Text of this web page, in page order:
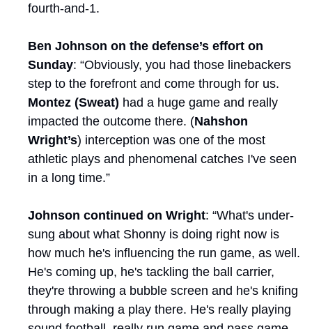
fourth-and-1.
Ben Johnson on the defense’s effort on
Sunday: “Obviously, you had those linebackers
Montez (Sweat) had a huge game and really
impacted the outcome there. (Nahshon
Wright’s) interception was one of the most
athletic plays and phenomenal catches I've seen
in a long time.”
Johnson continued on Wright: “What's under-
sung about what Shonny is doing right now is
how much he's influencing the run game, as well.
He's coming up, he's tackling the ball carrier,
they're throwing a bubble screen and he's knifing
through making a play there. He's really playing